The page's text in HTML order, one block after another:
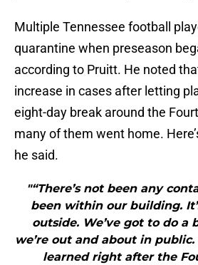
Multiple Tennessee football
quarantine when preseason
according to Pruitt. He noted
increase in cases after letting
eight-day break around the
many of them went home.
he said.
"“There’s not been any
been within our building.
outside. We’ve got to do a
we’re out and about in
learned right after the